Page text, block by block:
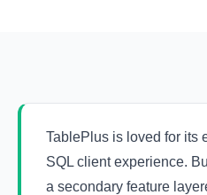
TablePlus is loved for its
SQL client experience.
a secondary feature